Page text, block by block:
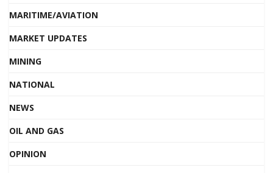
MARITIME/AVIATION
MARKET UPDATES
MINING
NATIONAL
NEWS
OIL AND GAS
OPINION